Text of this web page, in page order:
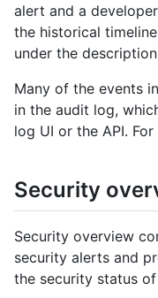
alert and a
the historical
under the
Many of the events
in the audit log,
log UI or the API.
Security
Security overview
security alerts and
the security status